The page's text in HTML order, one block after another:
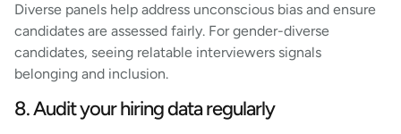
Diverse panels help address unconscious bias and ensure
candidates are assessed fairly. For gender-diverse
candidates, seeing relatable interviewers signals
belonging and inclusion.
8. Audit your hiring data regularly